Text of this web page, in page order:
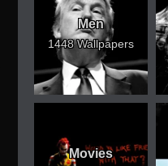
Men
1448 Wallpapers
Movies